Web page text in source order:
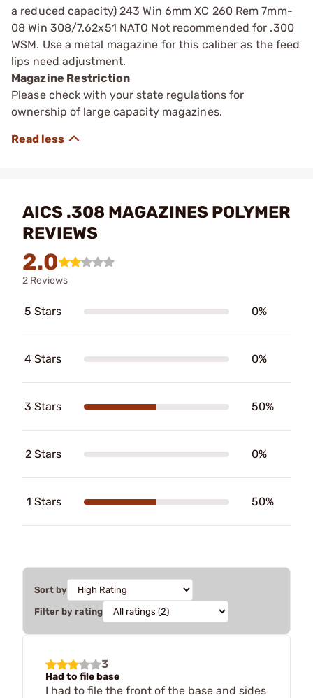
a reduced capacity) 243 Win 6mm XC 260 Rem 7mm-
08 Win 308/7.62x51 NATO Not recommended for .300
WSM. Use a metal magazine for this caliber as the feed
lips need adjustment.
Magazine Restriction
Please check with your state regulations for
ownership of large capacity magazines.
AICS .308 MAGAZINES POLYMER
REVIEWS
2.0
2 Reviews
5 Stars 0%
4 Stars 0%
3 Stars 50%
2 Stars 0%
1 Stars 50%
Sort by
Filter by rating
3
Had to file base
I had to file the front of the base and sides